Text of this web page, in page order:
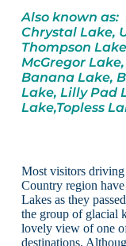
Also known as:
Chrystal Lake,
Thompson
McGregor
Banana Lake,
Lake, Lilly Pad
Lake,Topless
Most visitors
Country region
Lakes as they
the group of glacial
lovely view of one
destinations.